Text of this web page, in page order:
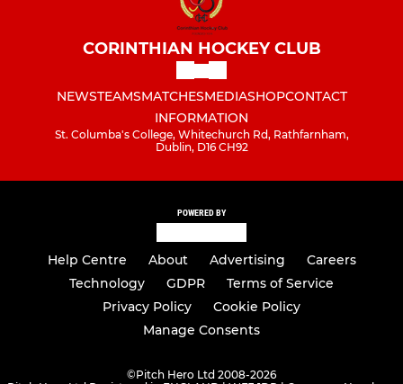
CORINTHIAN HOCKEY CLUB
NEWSTEAMSMATCHESMEDIASHOPCONTACT
INFORMATION
St. Columba's College, Whitechurch Rd, Rathfarnham,
Dublin, D16 CH92
POWERED BY
Help Centre About Advertising
Careers
Technology
GDPR
Terms of Service
Privacy Policy
Cookie Policy
Manage Consents
©Pitch Hero Ltd 2008-2026